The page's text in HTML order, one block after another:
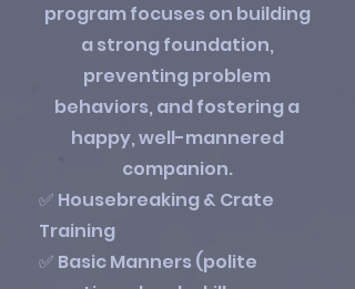
program focuses on building
a strong foundation,
preventing problem
behaviors, and fostering a
happy, well-mannered
companion.
✅ Housebreaking & Crate
Training
✅ Basic Manners (polite